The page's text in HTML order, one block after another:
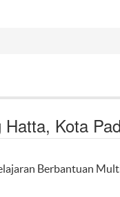
Kota
Berbantuan